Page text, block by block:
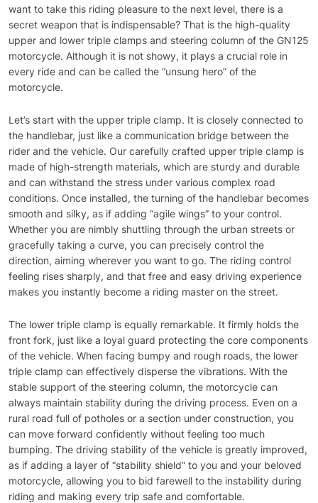
want to take this riding pleasure to the next level, there is a
secret weapon that is indispensable? That is the high-quality
upper and lower triple clamps and steering column of the GN125
motorcycle. Although it is not showy, it plays a crucial role in
every ride and can be called the “unsung hero” of the
motorcycle.
Let’s start with the upper triple clamp. It is closely connected to
the handlebar, just like a communication bridge between the
rider and the vehicle. Our carefully crafted upper triple clamp is
made of high-strength materials, which are sturdy and durable
and can withstand the stress under various complex road
conditions. Once installed, the turning of the handlebar becomes
smooth and silky, as if adding “agile wings” to your control.
Whether you are nimbly shuttling through the urban streets or
gracefully taking a curve, you can precisely control the
direction, aiming wherever you want to go. The riding control
feeling rises sharply, and that free and easy driving experience
makes you instantly become a riding master on the street.
The lower triple clamp is equally remarkable. It firmly holds the
front fork, just like a loyal guard protecting the core components
of the vehicle. When facing bumpy and rough roads, the lower
triple clamp can effectively disperse the vibrations. With the
stable support of the steering column, the motorcycle can
always maintain stability during the driving process. Even on a
rural road full of potholes or a section under construction, you
can move forward confidently without feeling too much
bumping. The driving stability of the vehicle is greatly improved,
as if adding a layer of “stability shield” to you and your beloved
motorcycle, allowing you to bid farewell to the instability during
riding and making every trip safe and comfortable.